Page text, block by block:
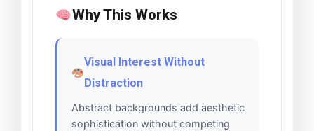
Why This Works
Visual Interest Without
Distraction
Abstract backgrounds add aesthetic
sophistication without competing